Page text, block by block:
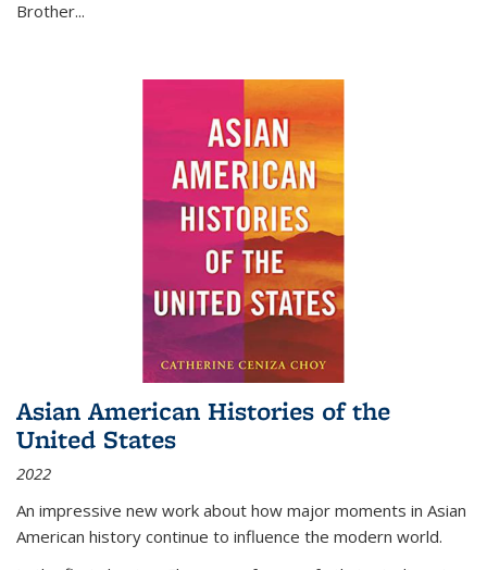
Brother...
Asian American Histories of the
United States
2022
An impressive new work about how major moments in Asian
American history continue to influence the modern world.